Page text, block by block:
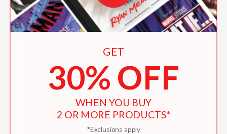
GET
30% OFF
WHEN YOU BUY
2 OR MORE PRODUCTS*
*Exclusions apply